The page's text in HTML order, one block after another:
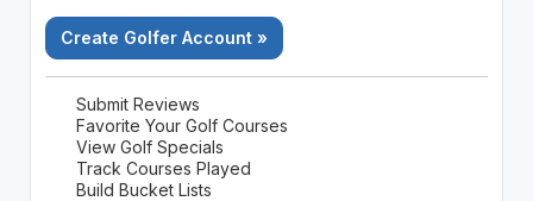
Create Golfer Account »
Submit Reviews
Favorite Your Golf Courses
View Golf Specials
Track Courses Played
Build Bucket Lists